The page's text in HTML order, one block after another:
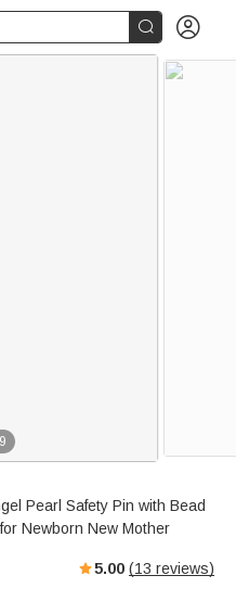
 
9
Pearl Safety Pin with Bead
Newborn New Mother
5.00 (13 reviews)